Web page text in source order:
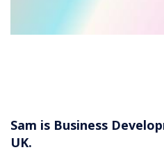
Sam is Business
UK.